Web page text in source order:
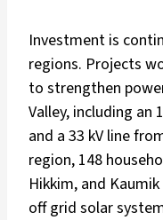
Investment is
regions. Projects
to strengthen
Valley, including an
and a 33 kV line
region, 148
Hikkim, and
off grid solar